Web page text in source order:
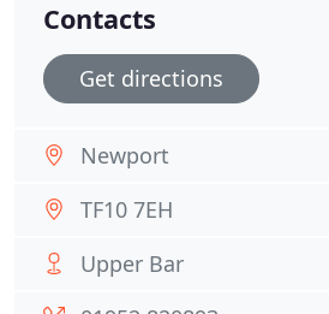
Contacts
Get directions
Newport
TF10 7EH
Upper Bar